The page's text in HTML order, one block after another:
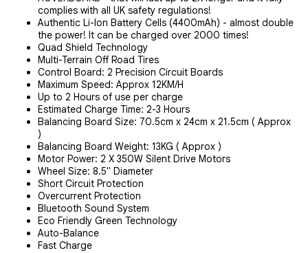
complies with all UK safety regulations!
Authentic Li-Ion Battery Cells (4400mAh) - almost double
the power! It can be charged over 2000 times!
Quad Shield Technology
Multi-Terrain Off Road Tires
Control Board: 2 Precision Circuit Boards
Maximum Speed: Approx 12KM/H
Up to 2 Hours of use per charge
Estimated Charge Time: 2-3 Hours
Balancing Board Size: 70.5cm x 24cm x 21.5cm ( Approx
)
Balancing Board Weight: 13KG ( Approx )
Motor Power: 2 X 350W Silent Drive Motors
Wheel Size: 8.5" Diameter
Short Circuit Protection
Overcurrent Protection
Bluetooth Sound System
Eco Friendly Green Technology
Auto-Balance
Fast Charge